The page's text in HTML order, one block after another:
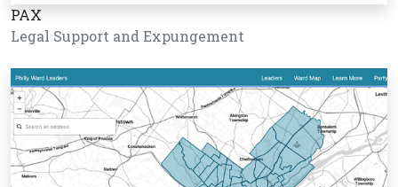
PAX
Legal Support and Expungement